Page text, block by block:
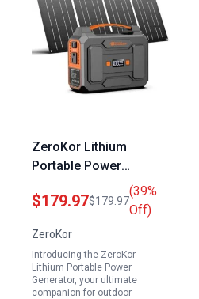
ZeroKor Lithium
Portable Power
Generator 146Wh with
40W Foldable Solar
Powered Generator for
Camping RV Outdoor
Emergency
$179.97$179.97
(39%
Off)
ZeroKor
Introducing the ZeroKor
Lithium Portable Power
Generator, your ultimate
companion for outdoor